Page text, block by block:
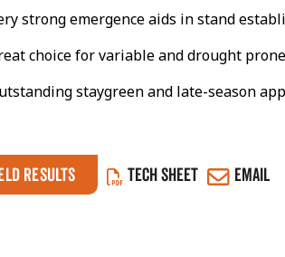
strong emergence aids in stand
choice for variable and drought
staygreen and late-season
Results TECH SHEET EMAIL